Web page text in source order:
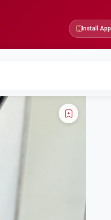
Install App